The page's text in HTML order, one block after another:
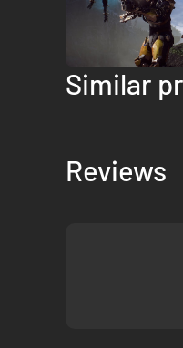
Similar
Reviews